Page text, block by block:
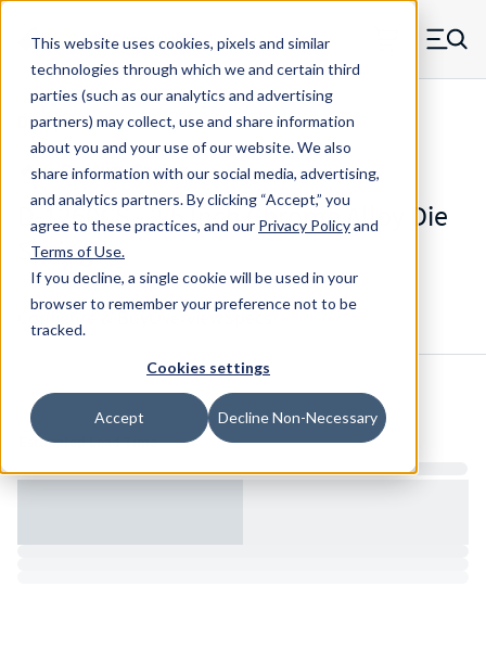
This website uses cookies, pixels and similar
technologies through which we and certain third
parties (such as our analytics and advertising
partners) may collect, use and share information
about you and your use of our website. We also
share information with our social media, advertising,
and analytics partners.By clicking “Accept,” you
agree to these practices, and our Privacy Policyand
Terms of Use.
If you decline, a single cookie will be used in your
browser to remember your preference not to be
tracked.
Cookies settings
Accept Decline Non-Necessary
Skip to main content
MW Components (Navigate home) Menu
Die Springs Standard
D-1260CS - 2.5 Inch Chrome Alloy Die
Spring
Configure & Buy Overview
Inventory:
Estimated Lead Time